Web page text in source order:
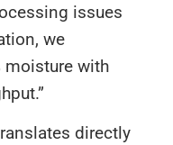
issues
we
moisture with
directly